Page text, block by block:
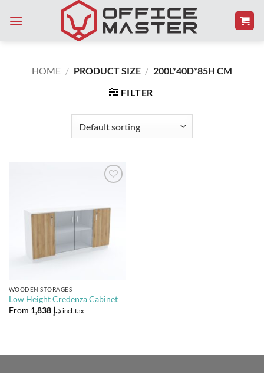
HOME / PRODUCT SIZE / 200L*40D*85H CM
FILTER
WOODEN STORAGES
Low Height Credenza Cabinet
From
د.إ 1,838 incl. tax